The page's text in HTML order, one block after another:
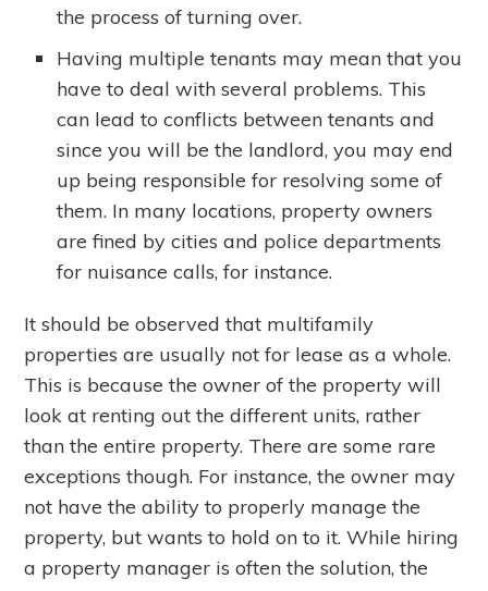
the process of turning over.
Having multiple tenants may mean that you
have to deal with several problems. This
can lead to conflicts between tenants and
since you will be the landlord, you may end
up being responsible for resolving some of
them. In many locations, property owners
are fined by cities and police departments
for nuisance calls, for instance.
It should be observed that multifamily
properties are usually not for lease as a whole.
This is because the owner of the property will
look at renting out the different units, rather
than the entire property. There are some rare
exceptions though. For instance, the owner may
not have the ability to properly manage the
property, but wants to hold on to it. While hiring
a property manager is often the solution, the